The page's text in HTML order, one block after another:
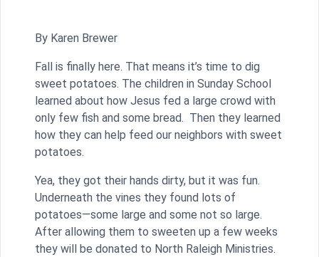
By Karen Brewer
Fall is finally here. That means it’s time to dig
sweet potatoes. The children in Sunday School
learned about how Jesus fed a large crowd with
only few fish and some bread. Then they learned
how they can help feed our neighbors with sweet
potatoes.
Yea, they got their hands dirty, but it was fun.
Underneath the vines they found lots of
potatoes—some large and some not so large.
After allowing them to sweeten up a few weeks
they will be donated to North Raleigh Ministries.